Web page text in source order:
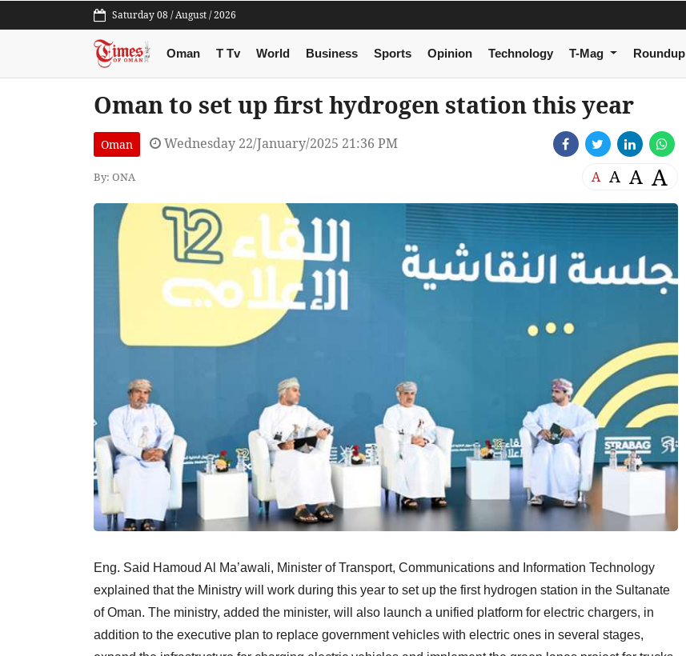
Saturday 08 / August / 2026
Oman T Tv World Business Sports Opinion Technology T-Mag Roundup
Oman to set up first hydrogen station this year
Oman Wednesday 22/January/2025 21:36 PM
By: ONA A A A A
Eng. Said Hamoud Al Ma’awali, Minister of Transport, Communications and Information Technology
explained that the Ministry will work during this year to set up the first hydrogen station in the Sultanate
of Oman. The ministry, added the minister, will also launch a unified platform for electric chargers, in
addition to the executive plan to replace government vehicles with electric ones in several stages,